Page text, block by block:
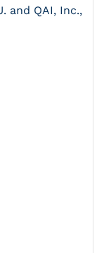
and QAI, Inc.,